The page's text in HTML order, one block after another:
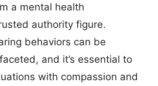
a mental health
authority figure.
behaviors can be
and it’s essential to
with compassion and